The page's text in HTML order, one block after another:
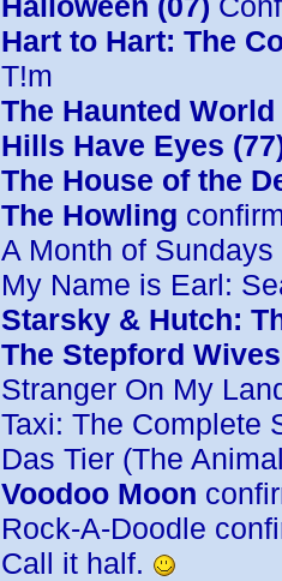
Hart to Hart: The
T!m
The Haunted
Hills Have Eyes
The House of the
The Howling
A Month of Sundays
My Name is Earl:
Starsky & Hutch:
The Stepford
Stranger On My
Taxi: The Complete
Das Tier (The
Voodoo Moon
Rock-A-Doodle
Call it half.